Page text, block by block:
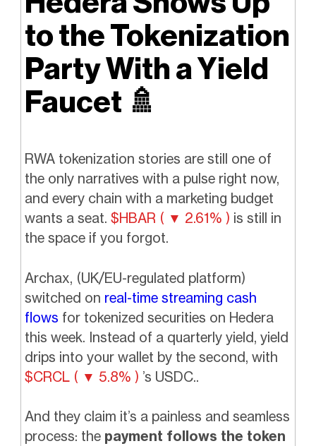
to the Tokenization
Party With a Yield
Faucet 🚿
RWA tokenization stories are still one of
the only narratives with a pulse right now,
and every chain with a marketing budget
wants a seat. $HBAR ( ▼ 2.61% ) is still in
the space if you forgot.
Archax, (UK/EU-regulated platform)
switched on real-time streaming cash
flows for tokenized securities on Hedera
this week. Instead of a quarterly yield, yield
drips into your wallet by the second, with
$CRCL ( ▼ 5.8% ) ’s USDC..
And they claim it’s a painless and seamless
process: thepayment follows the token